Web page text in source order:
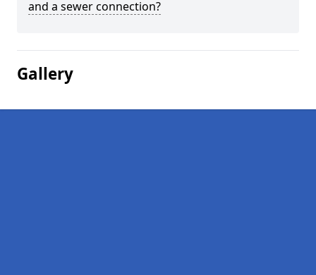
and a sewer connection?
Gallery